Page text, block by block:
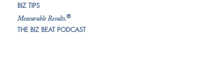
BIZ TIPS
Measurable Results.®
THE BIZ BEAT PODCAST